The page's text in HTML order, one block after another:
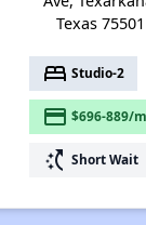
Texas 75501
bed Studio-2
payment $696-889/
switch_access_shortcut Short Wait